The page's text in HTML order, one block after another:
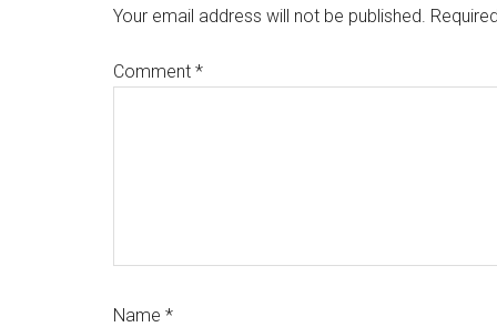
Interactions
Your email address will not be published.
Comment *
Name *